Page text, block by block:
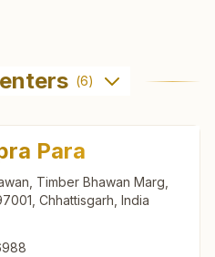
(6)
Para
Timber Bhawan Marg,
Chhattisgarh, India